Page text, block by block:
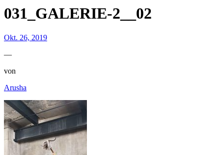
031_GALERIE-2__02
Okt. 26, 2019
—
von
Arusha